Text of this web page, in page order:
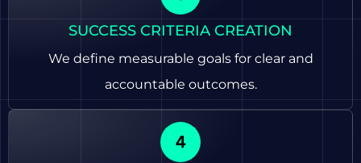
SUCCESS CRITERIA CREATION
We define measurable goals for clear and
accountable outcomes.